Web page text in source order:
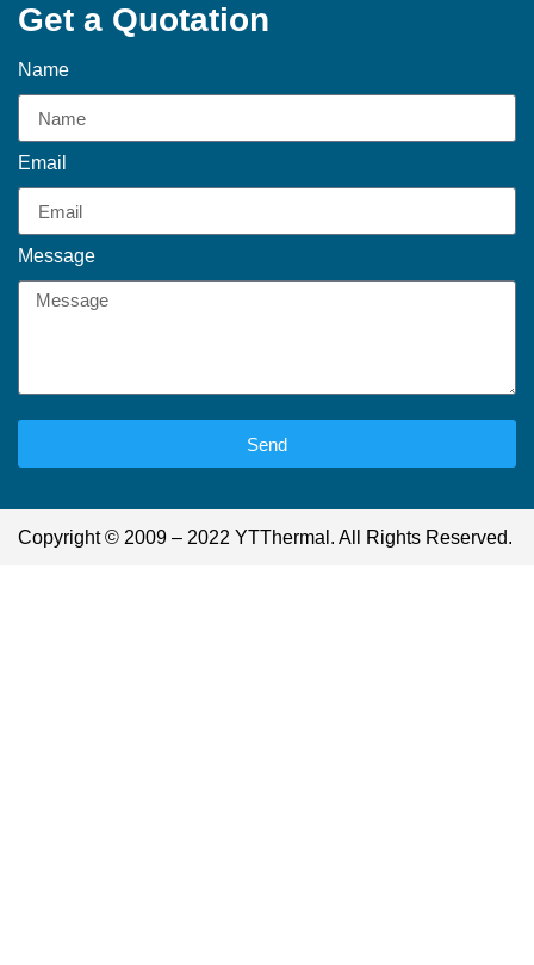
Get a Quotation
Name
Email
Message
Send
Copyright © 2009 – 2022 YTThermal. All Rights Reserved.